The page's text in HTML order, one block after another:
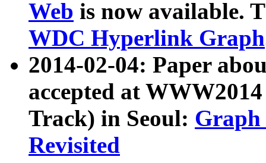
Web is now available.
WDC Hyperlink Graph
2014-02-04: Paper
accepted at
Track) in Seoul: Graph
Revisited